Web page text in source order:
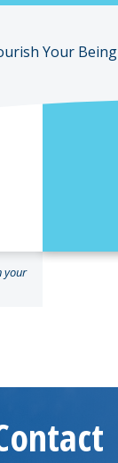
Your Being
your